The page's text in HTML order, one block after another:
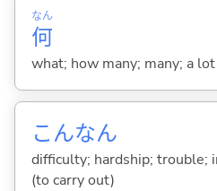
何
なん
what; how many; many; a
こんなん
difficulty; hardship; trouble;
(to carry out)